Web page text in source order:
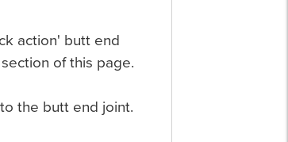
action' butt end
of this page.
the butt end joint.